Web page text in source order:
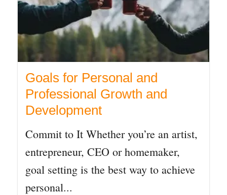
Goals for Personal and
Professional Growth and
Development
Commit to It Whether you’re an artist,
entrepreneur, CEO or homemaker,
goal setting is the best way to achieve
personal...